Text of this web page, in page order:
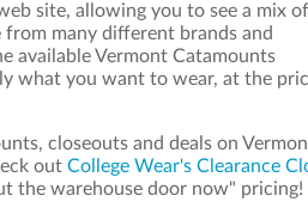
site, allowing you to see a mix of
from many different brands and
available Vermont Catamounts
what you want to wear, at the
closeouts and deals on
out College Wear's Clearance
the warehouse door now" pricing!